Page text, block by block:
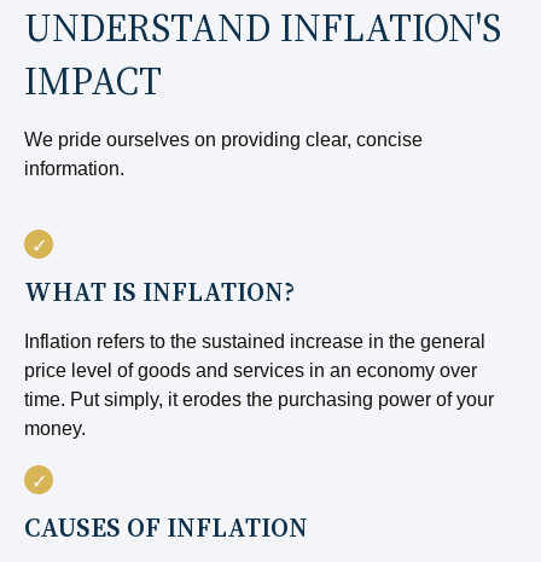
UNDERSTAND INFLATION'S
IMPACT
We pride ourselves on providing clear, concise
information.
WHAT IS INFLATION?
Inflation refers to the sustained increase in the general
price level of goods and services in an economy over
time. Put simply, it erodes the purchasing power of your
money.
CAUSES OF INFLATION